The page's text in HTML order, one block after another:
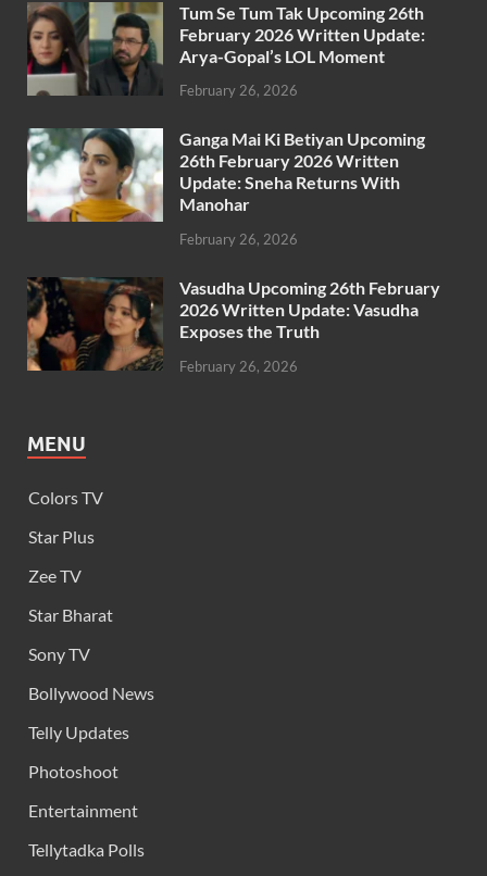
Tum Se Tum Tak Upcoming 26th
February 2026 Written Update:
Arya-Gopal’s LOL Moment
February 26, 2026
Ganga Mai Ki Betiyan Upcoming
26th February 2026 Written
Update: Sneha Returns With
Manohar
February 26, 2026
Vasudha Upcoming 26th February
2026 Written Update: Vasudha
Exposes the Truth
February 26, 2026
MENU
Colors TV
Star Plus
Zee TV
Star Bharat
Sony TV
Bollywood News
Telly Updates
Photoshoot
Entertainment
Tellytadka Polls